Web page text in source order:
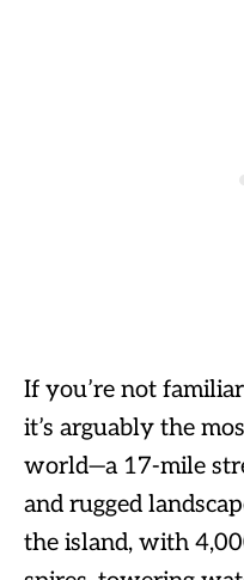
If you’re not
it’s arguably the
world—a 17-mile
and rugged
the island, with